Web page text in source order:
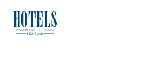
content